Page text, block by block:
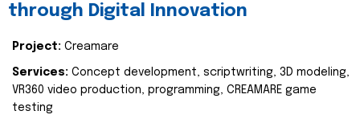
through Digital Innovation
Project: Creamare
Services: Concept development, scriptwriting, 3D modeling,
VR360 video production, programming, CREAMARE game
testing